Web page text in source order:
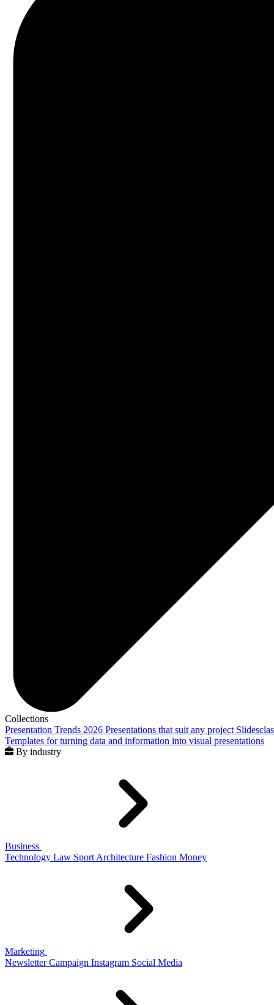
Collections
Presentation Trends 2026 Presentations that suit any project
Templates for turning data and information into visual presentations
By industry
Business
Technology Law Sport Architecture Fashion Money
Marketing
Newsletter Campaign Instagram Social Media